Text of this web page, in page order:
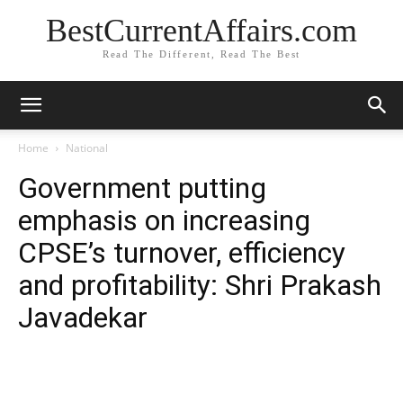
BestCurrentAffairs.com
Read The Different, Read The Best
Home National
Government putting
emphasis on increasing
CPSE’s turnover, efficiency
and profitability: Shri Prakash
Javadekar